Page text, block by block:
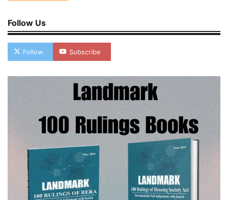
Follow Us
Follow Subscribe